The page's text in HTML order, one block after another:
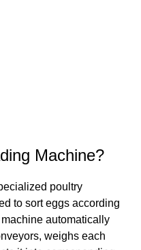
Machine?
poultry
to sort eggs according
automatically
weighs each